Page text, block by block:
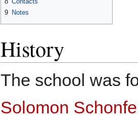
9 Notes
History
The school was
Solomon